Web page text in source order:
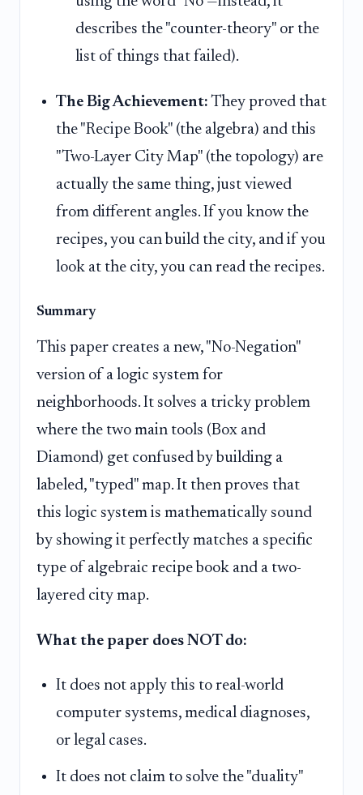
describes the "counter-theory" or the
list of things that failed).
The Big Achievement: They proved that
the "Recipe Book" (the algebra) and this
"Two-Layer City Map" (the topology) are
actually the same thing, just viewed
from different angles. If you know the
recipes, you can build the city, and if you
look at the city, you can read the recipes.
Summary
This paper creates a new, "No-Negation"
version of a logic system for
neighborhoods. It solves a tricky problem
where the two main tools (Box and
Diamond) get confused by building a
labeled, "typed" map. It then proves that
this logic system is mathematically sound
by showing it perfectly matches a specific
type of algebraic recipe book and a two-
layered city map.
What the paper does NOT do:
It does not apply this to real-world
computer systems, medical diagnoses,
or legal cases.
It does not claim to solve the "duality"